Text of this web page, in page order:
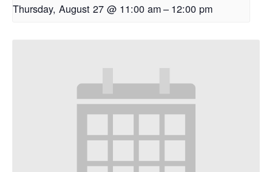
Thursday, August 27 @ 11:00 am– 12:00 pm